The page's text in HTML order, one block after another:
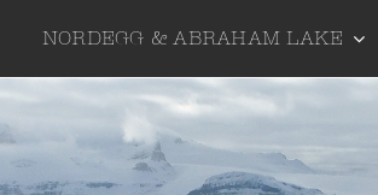
NORDEGG & ABRAHAM LAKE